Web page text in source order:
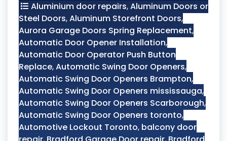
Aluminium door repairs,Aluminum Doors or
Steel Doors,Aluminum Storefront Doors,
Aurora Garage Doors Spring Replacement,
Automatic Door Opener Installation,
Automatic Door Operator Push Button
Replace,Automatic Swing Door Openers,
Automatic Swing Door Openers Brampton,
Automatic Swing Door Openers mississauga,
Automatic Swing Door Openers Scarborough,
Automatic Swing Door Openers toronto,
Automotive Lockout Toronto, balcony door